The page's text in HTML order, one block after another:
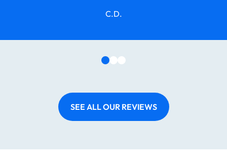
C.D.
SEE ALL OUR REVIEWS